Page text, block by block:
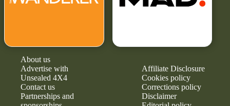
About us
Advertise with
Unsealed 4X4
Contact us
Partnerships and
Affiliate Disclosure
Cookies policy
Corrections policy
Disclaimer